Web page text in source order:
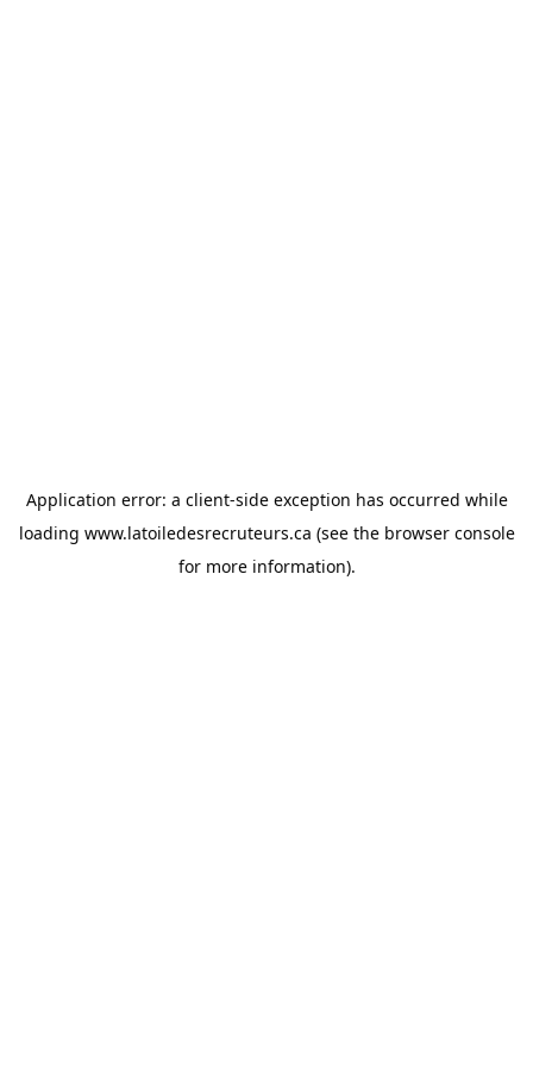
Application error: a client-side exception has occurred while
loading www.latoiledesrecruteurs.ca (see the browser console
for more information).